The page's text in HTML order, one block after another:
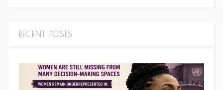
RECENT POSTS